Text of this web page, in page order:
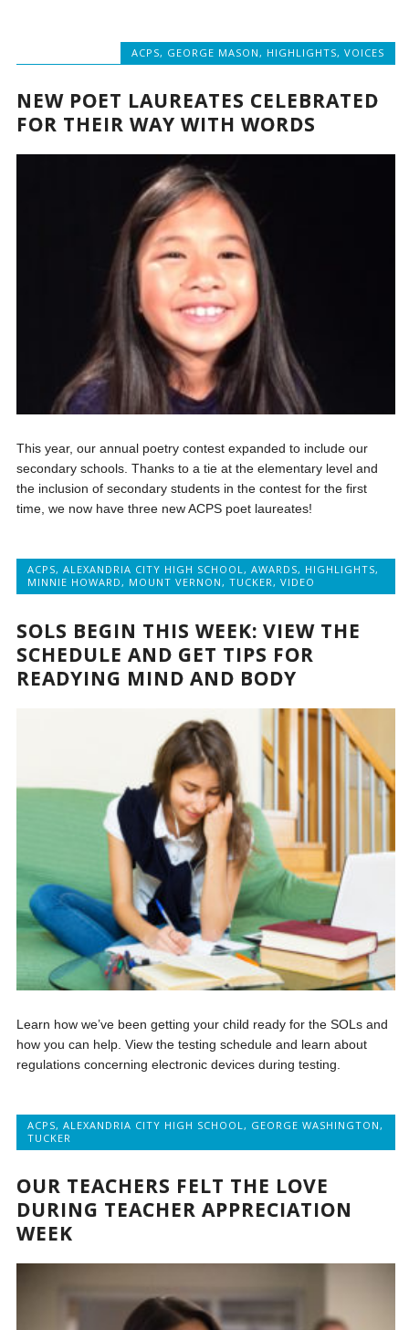
ACPS, GEORGE MASON , HIGHLIGHTS, VOICES
NEW POET LAUREATES CELEBRATED
FOR THEIR WAY WITH WORDS
This year, our annual poetry contest expanded to include our
secondary schools. Thanks to a tie at the elementary level and
the inclusion of secondary students in the contest for the first
time, we now have three new ACPS poet laureates!
ACPS,ALEXANDRIA CITY HIGH SCHOOL,AWARDS, HIGHLIGHTS,
MINNIE HOWARD, MOUNT VERNON,TUCKER,VIDEO
SOLS BEGIN THIS WEEK: VIEW THE
SCHEDULE AND GET TIPS FOR
READYING MIND AND BODY
Learn how we’ve been getting your child ready for the SOLs and
how you can help. View the testing schedule and learn about
regulations concerning electronic devices during testing.
ACPS,ALEXANDRIA CITY HIGH SCHOOL , GEORGE WASHINGTON ,
TUCKER
OUR TEACHERS FELT THE LOVE
DURING TEACHER APPRECIATION
WEEK